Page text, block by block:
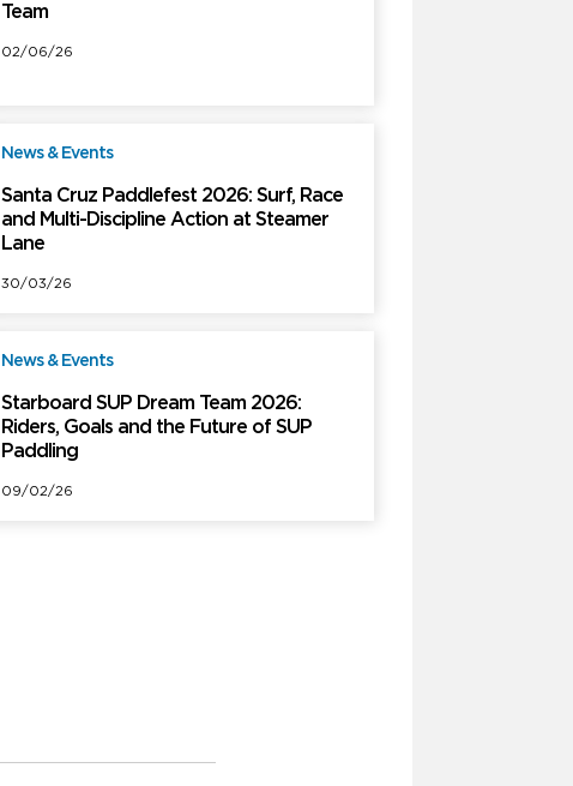
Team
02/06/26
News & Events
Santa Cruz Paddlefest 2026: Surf, Race
and Multi-Discipline Action at Steamer
Lane
30/03/26
News & Events
Starboard SUP Dream Team 2026:
Riders, Goals and the Future of SUP
Paddling
09/02/26